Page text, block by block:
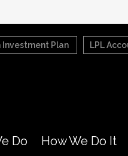
LPL
Investment Plan
Do How We Do It